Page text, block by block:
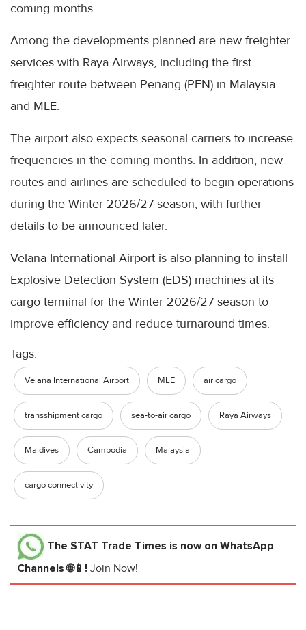
coming months.
Among the developments planned are new freighter
services with Raya Airways, including the first
freighter route between Penang (PEN) in Malaysia
and MLE.
The airport also expects seasonal carriers to increase
frequencies in the coming months. In addition, new
routes and airlines are scheduled to begin operations
during the Winter 2026/27 season, with further
details to be announced later.
Velana International Airport is also planning to install
Explosive Detection System (EDS) machines at its
cargo terminal for the Winter 2026/27 season to
improve efficiency and reduce turnaround times.
Tags:
Velana International Airport MLE air cargo
transshipment cargo sea-to-air cargo Raya Airways
Maldives Cambodia Malaysia
cargo connectivity
The STAT Trade Times is now on WhatsApp
Channels 🌐📱! Join Now!